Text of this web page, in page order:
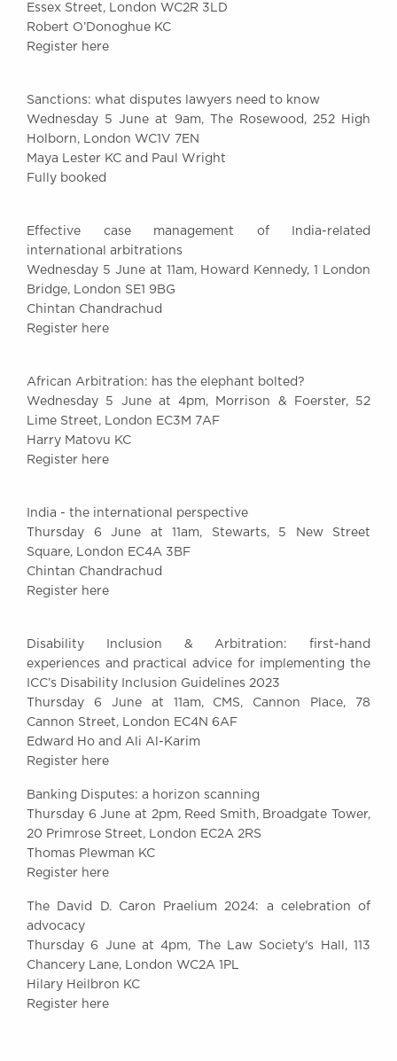
BRICK COURT CHAMBERS
United Kingdom
DX 302 London Chancery Lane
Tel: +44 (0)20 7379 3550
Fax: +44 (0)20 7379 3558
Essex Street, London WC2R 3LD
Robert O’Donoghue KC
Register here
Sanctions: what disputes lawyers need to know
Wednesday 5 June at 9am, The Rosewood, 252 High
Holborn, London WC1V 7EN
Maya Lester KC and Paul Wright
Fully booked
Effective case management of India-related
international arbitrations
Wednesday 5 June at 11am, Howard Kennedy, 1 London
Bridge, London SE1 9BG
Chintan Chandrachud
Register here
African Arbitration: has the elephant bolted?
Wednesday 5 June at 4pm, Morrison & Foerster, 52
Lime Street, London EC3M 7AF
Harry Matovu KC
Register here
India - the international perspective
Thursday 6 June at 11am, Stewarts, 5 New Street
Square, London EC4A 3BF
Chintan Chandrachud
Register here
Disability Inclusion & Arbitration: first-hand
experiences and practical advice for implementing the
ICC’s Disability Inclusion Guidelines 2023
Thursday 6 June at 11am, CMS, Cannon Place, 78
Cannon Street, London EC4N 6AF
Edward Ho and Ali Al-Karim
Register here
Banking Disputes: a horizon scanning​
Thursday 6 June at 2pm, Reed Smith, Broadgate Tower,
20 Primrose Street, London EC2A 2RS
Thomas Plewman KC
Register here
The David D. Caron Praelium 2024: a celebration of
advocacy​​
Thursday 6 June at 4pm, The Law Society's Hall, 113
Chancery Lane, London WC2A 1PL
Hilary Heilbron KC
Register here